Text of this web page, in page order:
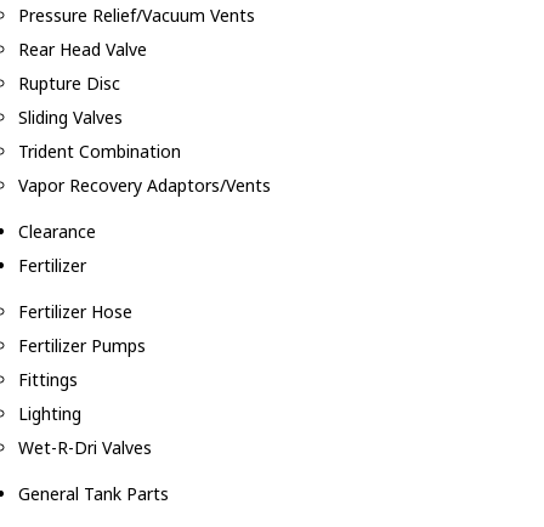
Pressure Relief/Vacuum Vents
Rear Head Valve
Rupture Disc
Sliding Valves
Trident Combination
Vapor Recovery Adaptors/Vents
Clearance
Fertilizer
Fertilizer Hose
Fertilizer Pumps
Fittings
Lighting
Wet-R-Dri Valves
General Tank Parts